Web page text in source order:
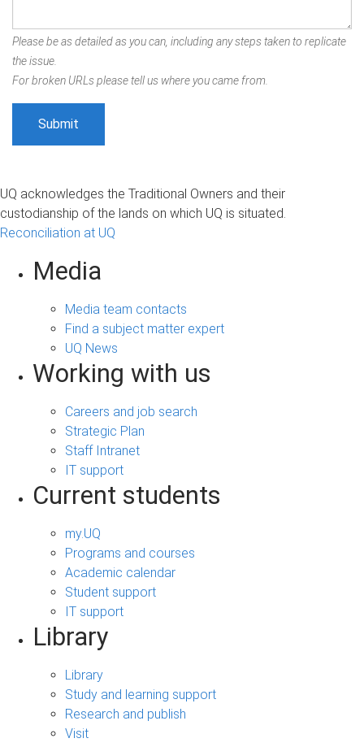
Please be as detailed as you can, including any steps taken to replicate
the issue.
For broken URLs please tell us where you came from.
UQ acknowledges the Traditional Owners and their
custodianship of the lands on which UQ is situated.
Reconciliation at UQ
Media
Media team contacts
Find a subject matter expert
UQ News
Working with us
Careers and job search
Strategic Plan
Staff Intranet
IT support
Current students
my.UQ
Programs and courses
Academic calendar
Student support
IT support
Library
Library
Study and learning support
Research and publish
Visit